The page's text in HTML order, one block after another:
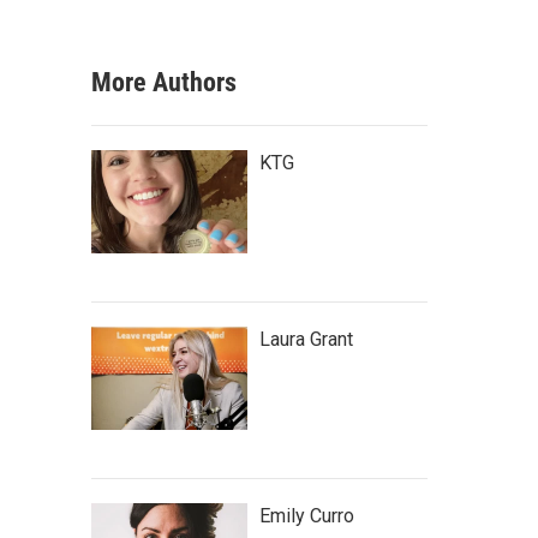
More Authors
KTG
Laura Grant
Emily Curro